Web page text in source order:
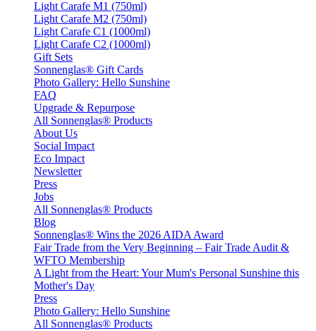
Light Carafe M1 (750ml)
Light Carafe M2 (750ml)
Light Carafe C1 (1000ml)
Light Carafe C2 (1000ml)
Gift Sets
Sonnenglas® Gift Cards
Photo Gallery: Hello Sunshine
FAQ
Upgrade & Repurpose
All Sonnenglas® Products
About Us
Social Impact
Eco Impact
Newsletter
Press
Jobs
All Sonnenglas® Products
Blog
Sonnenglas® Wins the 2026 AIDA Award
Fair Trade from the Very Beginning – Fair Trade Audit &
WFTO Membership
A Light from the Heart: Your Mum's Personal Sunshine this
Mother's Day
Press
Photo Gallery: Hello Sunshine
All Sonnenglas® Products